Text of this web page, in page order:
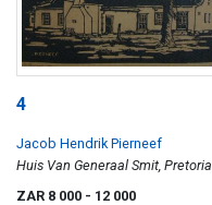
4
Jacob Hendrik Pierneef
Huis Van Generaal Smit, Pretoria
ZAR 8 000 - 12 000